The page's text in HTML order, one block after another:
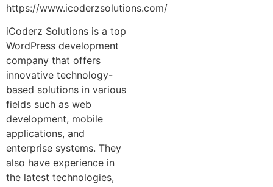
https://www.icoderzsolutions.com/
iCoderz Solutions is a top
WordPress development
company that offers
innovative technology-
based solutions in various
fields such as web
development, mobile
applications, and
enterprise systems. They
also have experience in
the latest technologies,